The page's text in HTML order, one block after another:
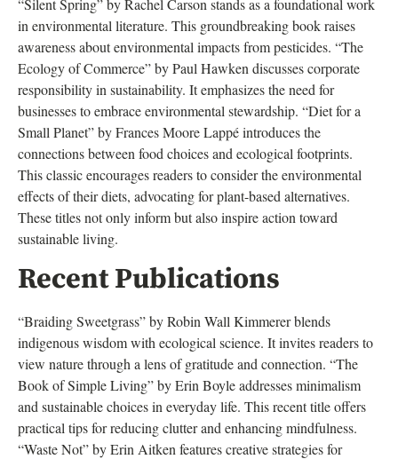
“Silent Spring” by Rachel Carson stands as a foundational work
in environmental literature. This groundbreaking book raises
awareness about environmental impacts from pesticides. “The
Ecology of Commerce” by Paul Hawken discusses corporate
responsibility in sustainability. It emphasizes the need for
businesses to embrace environmental stewardship. “Diet for a
Small Planet” by Frances Moore Lappé introduces the
connections between food choices and ecological footprints.
This classic encourages readers to consider the environmental
effects of their diets, advocating for plant-based alternatives.
These titles not only inform but also inspire action toward
sustainable living.
Recent Publications
“Braiding Sweetgrass” by Robin Wall Kimmerer blends
indigenous wisdom with ecological science. It invites readers to
view nature through a lens of gratitude and connection. “The
Book of Simple Living” by Erin Boyle addresses minimalism
and sustainable choices in everyday life. This recent title offers
practical tips for reducing clutter and enhancing mindfulness.
“Waste Not” by Erin Aitken features creative strategies for